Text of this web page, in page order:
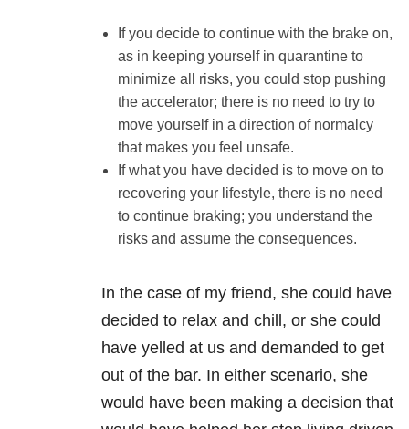
If you decide to continue with the brake on,
as in keeping yourself in quarantine to
minimize all risks, you could stop pushing
the accelerator; there is no need to try to
move yourself in a direction of normalcy
that makes you feel unsafe.
If what you have decided is to move on to
recovering your lifestyle, there is no need
to continue braking; you understand the
risks and assume the consequences.
In the case of my friend, she could have
decided to relax and chill, or she could
have yelled at us and demanded to get
out of the bar. In either scenario, she
would have been making a decision that